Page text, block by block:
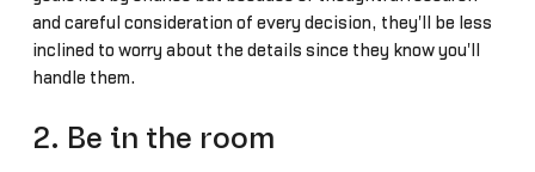
and careful consideration of every decision, they'll be less
inclined to worry about the details since they know you'll
handle them.
2. Be in the room